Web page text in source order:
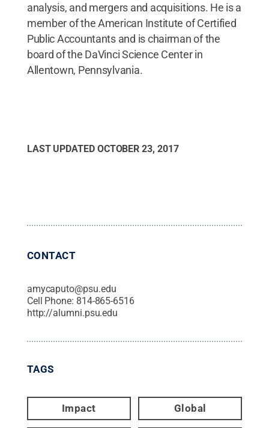
analysis, and mergers and acquisitions. He is a
member of the American Institute of Certified
Public Accountants and is chairman of the
board of the DaVinci Science Center in
Allentown, Pennsylvania.
LAST UPDATED OCTOBER 23, 2017
CONTACT
amycaputo@psu.edu
Cell Phone: 814-865-6516
http://alumni.psu.edu
TAGS
Impact Global